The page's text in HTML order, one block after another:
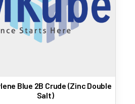
Blue 2B Crude (Zinc Double
Salt)